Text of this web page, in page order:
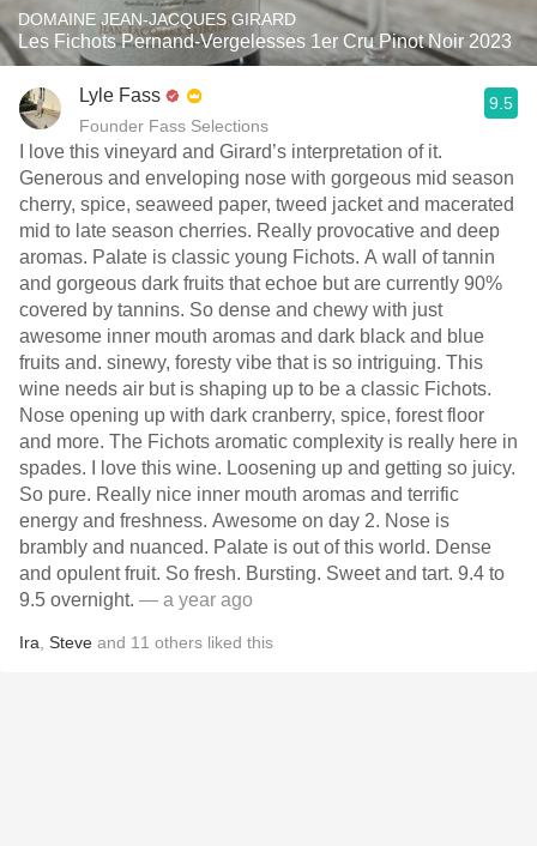
DOMAINE JEAN-JACQUES GIRARD
Les Fichots Pernand-Vergelesses 1er Cru Pinot Noir 2023
Lyle Fass
Founder Fass Selections
9.5
I love this vineyard and Girard’s interpretation of it.
Generous and enveloping nose with gorgeous mid season
cherry, spice, seaweed paper, tweed jacket and macerated
mid to late season cherries. Really provocative and deep
aromas. Palate is classic young Fichots. A wall of tannin
and gorgeous dark fruits that echoe but are currently 90%
covered by tannins. So dense and chewy with just
awesome inner mouth aromas and dark black and blue
fruits and. sinewy, foresty vibe that is so intriguing. This
wine needs air but is shaping up to be a classic Fichots.
Nose opening up with dark cranberry, spice, forest floor
and more. The Fichots aromatic complexity is really here in
spades. I love this wine. Loosening up and getting so juicy.
So pure. Really nice inner mouth aromas and terrific
energy and freshness. Awesome on day 2. Nose is
brambly and nuanced. Palate is out of this world. Dense
and opulent fruit. So fresh. Bursting. Sweet and tart. 9.4 to
9.5 overnight. — a year ago
Ira Steve and 11 others liked this